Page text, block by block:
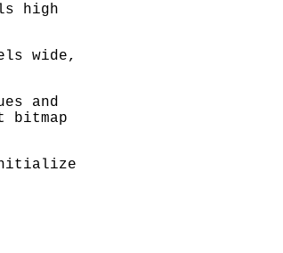
high
wide,
and
bitmap